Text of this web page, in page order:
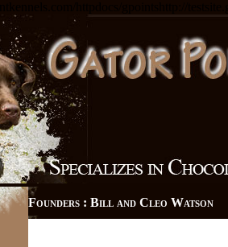
Founders : Bill and Cleo